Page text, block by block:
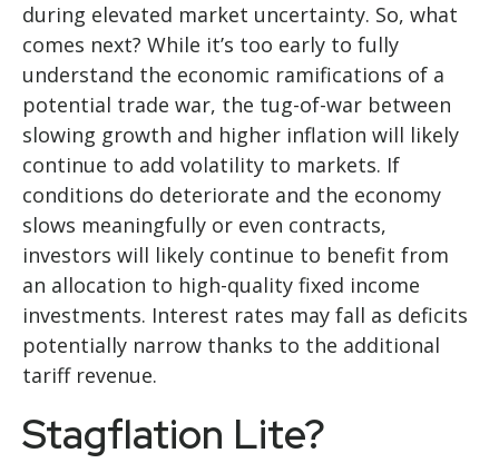
during elevated market uncertainty. So, what
comes next? While it’s too early to fully
understand the economic ramifications of a
potential trade war, the tug-of-war between
slowing growth and higher inflation will likely
continue to add volatility to markets. If
conditions do deteriorate and the economy
slows meaningfully or even contracts,
investors will likely continue to benefit from
an allocation to high-quality fixed income
investments. Interest rates may fall as deficits
potentially narrow thanks to the additional
tariff revenue.
Stagflation Lite?